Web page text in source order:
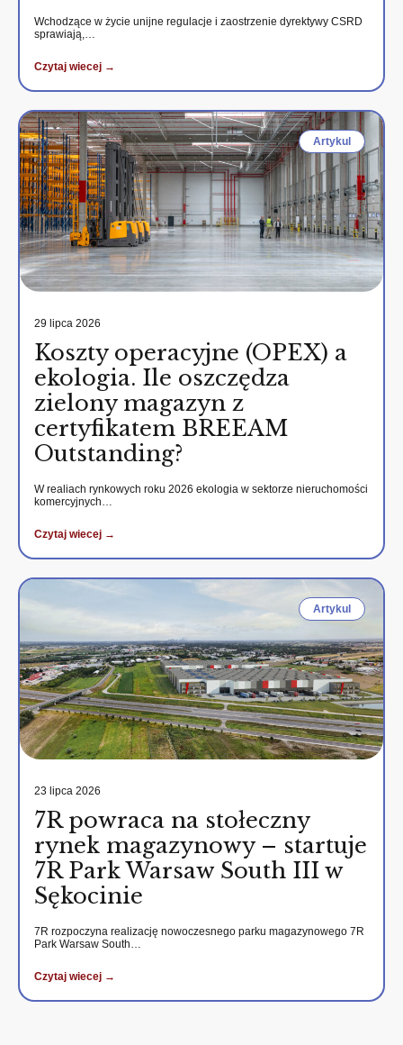
Wchodzące w życie unijne regulacje i zaostrzenie dyrektywy CSRD
sprawiają,…
Czytaj wiecej →
Artykul
29 lipca 2026
Koszty operacyjne (OPEX) a
ekologia. Ile oszczędza
zielony magazyn z
certyfikatem BREEAM
Outstanding?
W realiach rynkowych roku 2026 ekologia w sektorze nieruchomości
komercyjnych…
Czytaj wiecej →
Artykul
23 lipca 2026
7R powraca na stołeczny
rynek magazynowy – startuje
7R Park Warsaw South III w
Sękocinie
7R rozpoczyna realizację nowoczesnego parku magazynowego 7R
Park Warsaw South…
Czytaj wiecej →